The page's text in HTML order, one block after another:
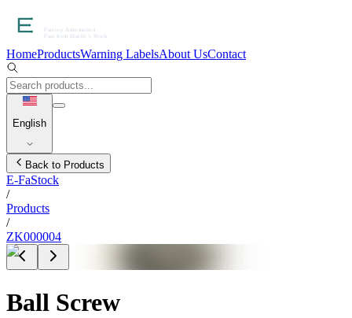
HomeProductsWarning LabelsAbout UsContact
English
Back to Products
E-FaStock
/
Products
/
ZK000004
Ball Screw